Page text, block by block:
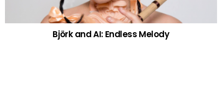
Björk and AI: Endless Melody